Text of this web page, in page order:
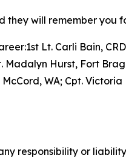
they will remember you
Lt. Carli Bain,
Hurst, Fort
WA; Cpt.
responsibility or